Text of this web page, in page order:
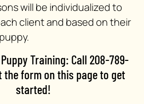
will be individualized to
client and based on their
Training: Call 208-789-
the form on this page to get
started!